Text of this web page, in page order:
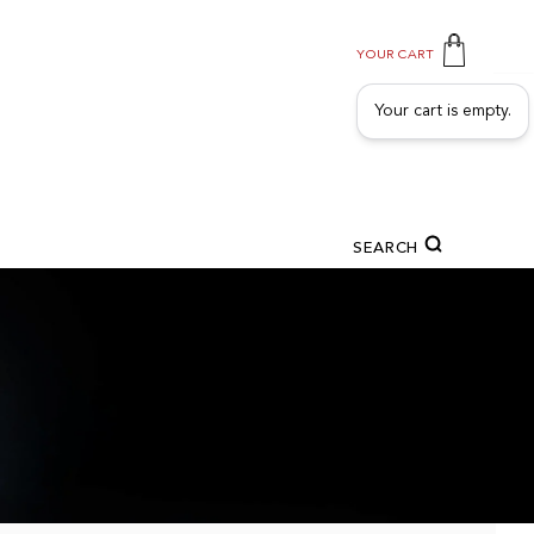
YOUR CART
Your cart is empty.
SEARCH